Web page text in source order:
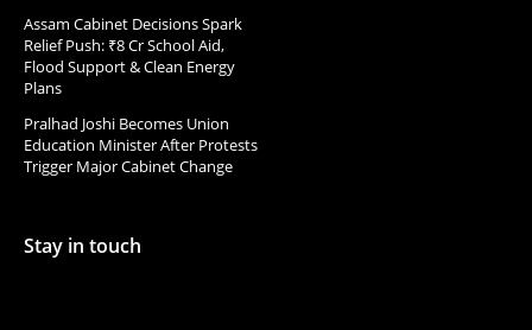
Assam Cabinet Decisions Spark
Relief Push: ₹8 Cr School Aid,
Flood Support & Clean Energy
Plans
Pralhad Joshi Becomes Union
Education Minister After Protests
Trigger Major Cabinet Change
Stay in touch